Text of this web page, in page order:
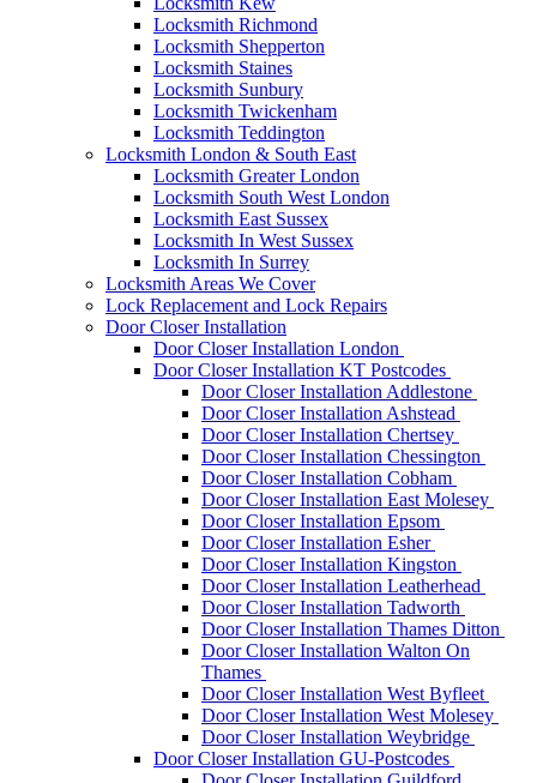
Locksmith Richmond
Locksmith Shepperton
Locksmith Staines
Locksmith Sunbury
Locksmith Twickenham
Locksmith Teddington
Locksmith London & South East
Locksmith Greater London
Locksmith South West London
Locksmith East Sussex
Locksmith In West Sussex
Locksmith In Surrey
Locksmith Areas We Cover
Lock Replacement and Lock Repairs
Door Closer Installation
Door Closer Installation London
Door Closer Installation KT Postcodes
Door Closer Installation Addlestone
Door Closer Installation Ashstead
Door Closer Installation Chertsey
Door Closer Installation Chessington
Door Closer Installation Cobham
Door Closer Installation East Molesey
Door Closer Installation Epsom
Door Closer Installation Esher
Door Closer Installation Kingston
Door Closer Installation Leatherhead
Door Closer Installation Tadworth
Door Closer Installation Thames Ditton
Door Closer Installation Walton On
Thames
Door Closer Installation West Byfleet
Door Closer Installation West Molesey
Door Closer Installation Weybridge
Door Closer Installation GU-Postcodes